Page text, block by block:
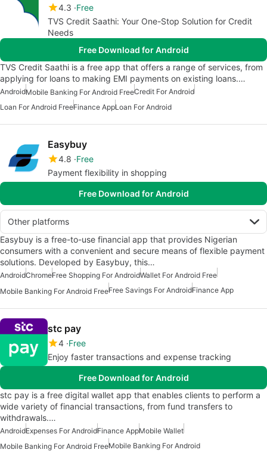
4.3 Free
TVS Credit Saathi: Your One-Stop Solution for Credit
Needs
Free Download for Android
TVS Credit Saathi is a free app that offers a range of services, from
applying for loans to making EMI payments on existing loans.…
AndroidMobile Banking For Android FreeCredit For Android
Loan For Android FreeFinance AppLoan For Android
Easybuy
4.8 Free
Payment flexibility in shopping
Free Download for Android
Other platforms
Easybuy is a free-to-use financial app that provides Nigerian
consumers with a convenient and secure means of flexible payment
solutions. Developed by Easybuy, this…
AndroidChromeFree Shopping For AndroidWallet For Android Free
Mobile Banking For Android FreeFree Savings For AndroidFinance App
stc pay
4 Free
Enjoy faster transactions and expense tracking
Free Download for Android
stc pay is a free digital wallet app that enables clients to perform a
wide variety of financial transactions, from fund transfers to
withdrawals.…
AndroidExpenses For AndroidFinance AppMobile Wallet
Mobile Banking For Android FreeMobile Banking For Android